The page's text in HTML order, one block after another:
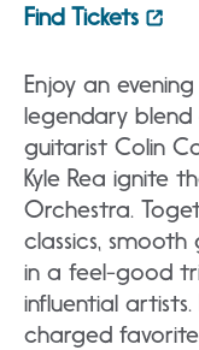
Find Tickets
Enjoy an
legendary
guitarist Colin
Kyle Rea ignite
Orchestra.
classics,
in a feel-good
influential
charged